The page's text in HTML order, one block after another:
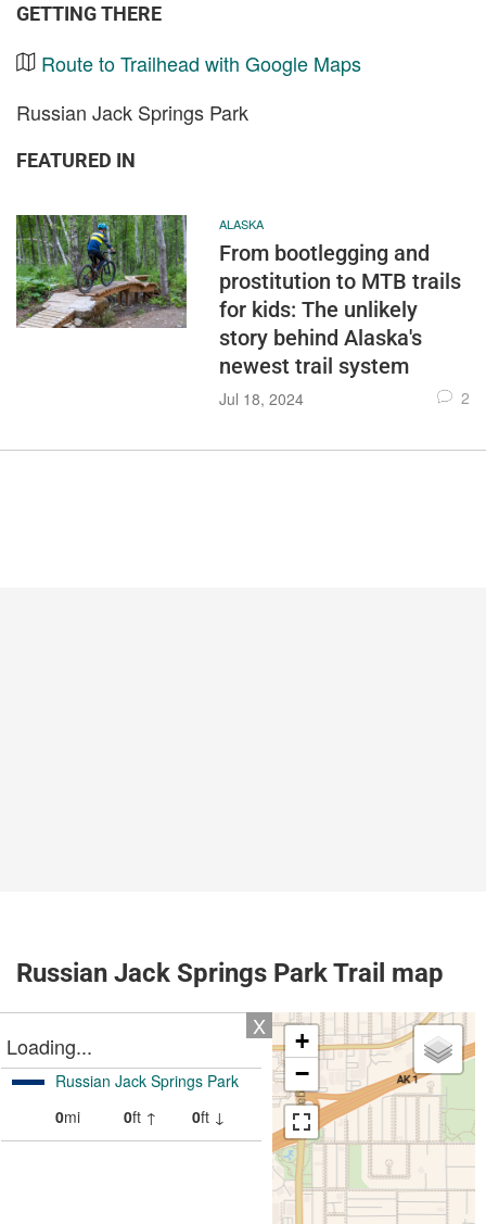
GETTING THERE
Route to Trailhead with Google Maps
Russian Jack Springs Park
FEATURED IN
ALASKA
From bootlegging and
prostitution to MTB trails
for kids: The unlikely
story behind Alaska's
newest trail system
Jul 18, 2024 2
Russian Jack Springs Park Trail map